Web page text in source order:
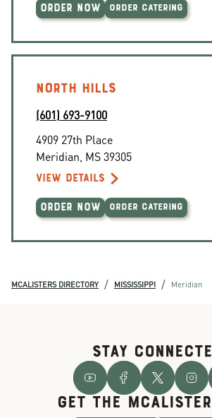
ORDER NOW ORDER CATERING
NORTH HILLS
(601) 693-9100
4909 27th Place
Meridian MS39305
VIEW DETAILS
ORDER NOW ORDER CATERING
MCALISTERS DIRECTORY / MISSISSIPPI / Meridian
STAY
GET THE